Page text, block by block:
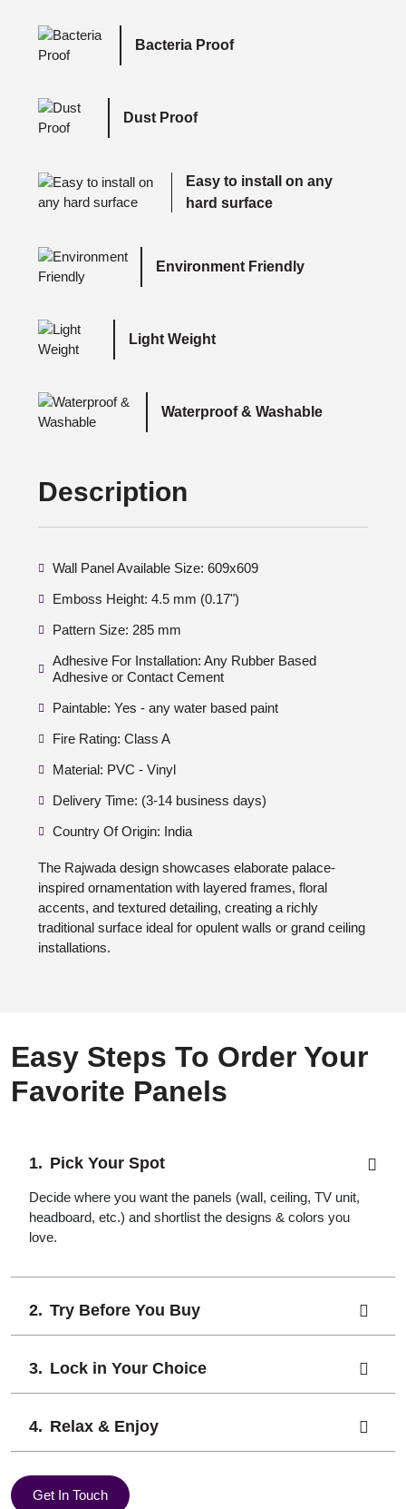
Bacteria Proof
Dust Proof
Easy to install on any
hard surface
Environment Friendly
Light Weight
Waterproof & Washable
Description
Wall Panel Available Size: 609x609
Emboss Height: 4.5 mm (0.17")
Pattern Size: 285 mm
Adhesive For Installation: Any Rubber Based
Adhesive or Contact Cement
Paintable: Yes - any water based paint
Fire Rating: Class A
Material: PVC - Vinyl
Delivery Time: (3-14 business days)
Country Of Origin: India
The Rajwada design showcases elaborate palace-
inspired ornamentation with layered frames, floral
accents, and textured detailing, creating a richly
traditional surface ideal for opulent walls or grand ceiling
installations.
Easy Steps To Order Your
Favorite Panels
Pick Your Spot
Decide where you want the panels (wall, ceiling, TV unit,
headboard, etc.) and shortlist the designs & colors you
love.
Try Before You Buy
Lock in Your Choice
Relax & Enjoy
Get In Touch